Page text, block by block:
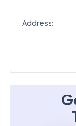
Address: